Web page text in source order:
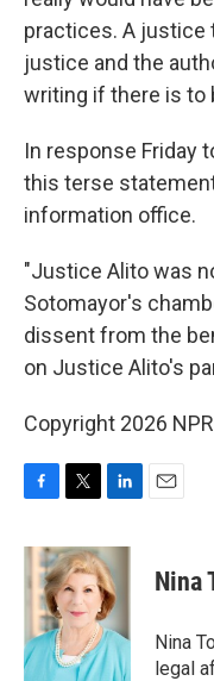
practices. A
justice and the
writing if there is to
In response Friday
this terse
information office.
"Justice Alito was
Sotomayor's
dissent from the
on Justice Alito's
Copyright 2026 NPR
c
e
b
o
k
i
t
t
e
r
n
k
e
d
I
n
Nina
Nina
legal